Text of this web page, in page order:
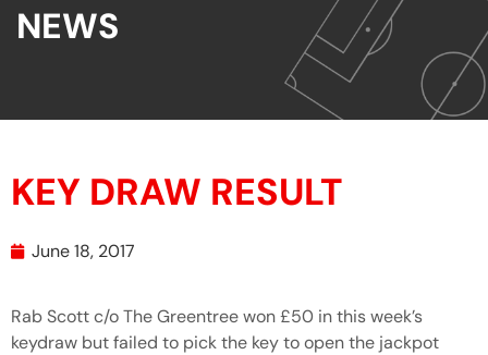
NEWS
KEY DRAW RESULT
June 18, 2017
Rab Scott c/o The Greentree won £50 in this week’s
keydraw but failed to pick the key to open the jackpot